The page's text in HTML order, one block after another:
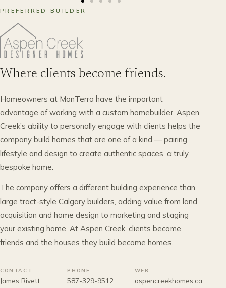
PREFERRED BUILDER
Where clients become friends.
Homeowners at MonTerra have the important
advantage of working with a custom homebuilder. Aspen
Creek’s ability to personally engage with clients helps the
company build homes that are one of a kind — pairing
lifestyle and design to create authentic spaces, a truly
bespoke home.
The company offers a different building experience than
large tract-style Calgary builders, adding value from land
acquisition and home design to marketing and staging
your existing home. At Aspen Creek, clients become
friends and the houses they build become homes.
CONTACT
James Rivett
PHONE
587-329-9512
WEB
aspencreekhomes.ca